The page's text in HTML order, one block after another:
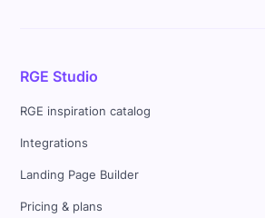
RGE Studio
RGE inspiration catalog
Integrations
Landing Page Builder
Pricing & plans